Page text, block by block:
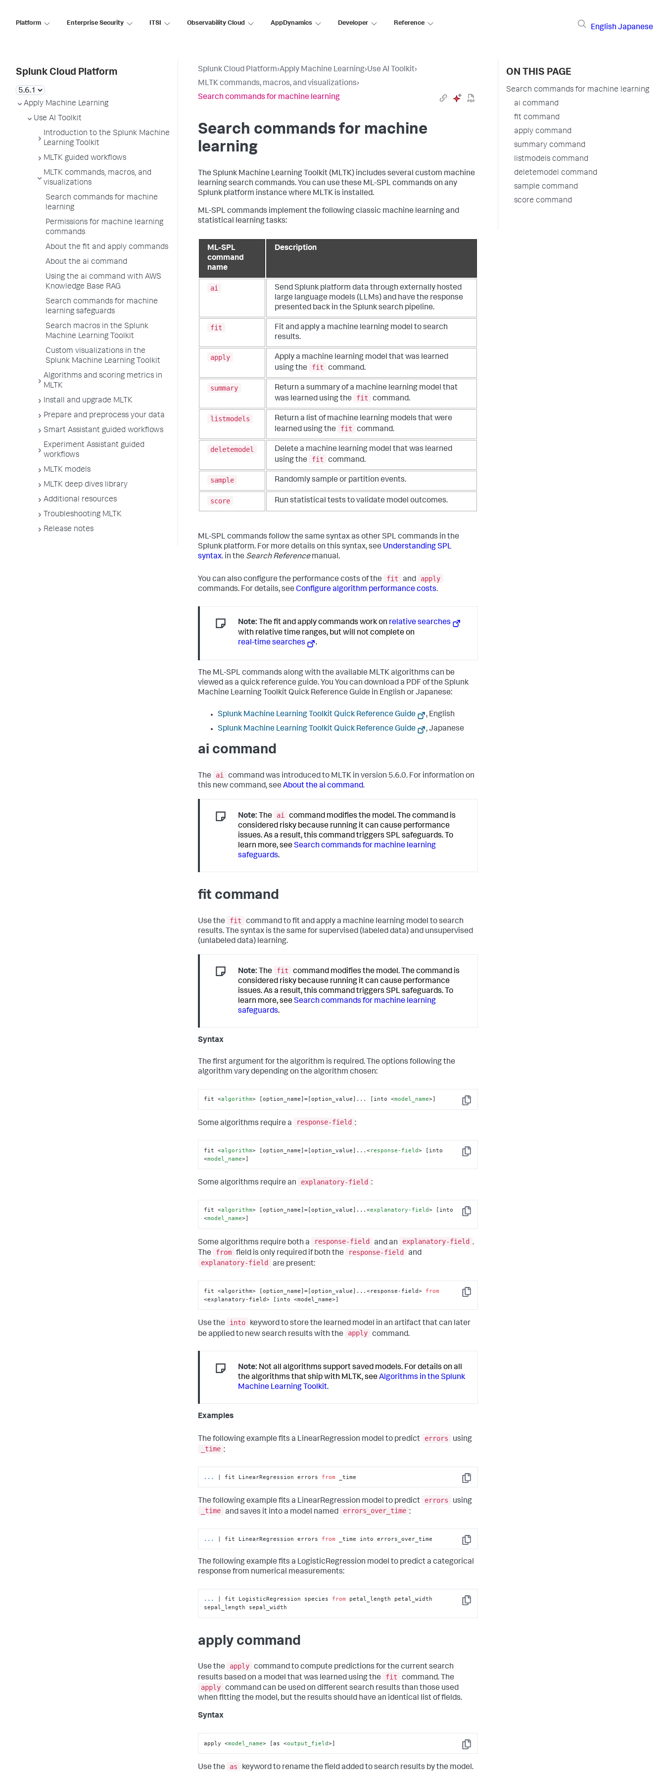
Platform Enterprise Security ITSI Observability Cloud AppDynamics Developer Reference
English Japanese
Splunk Cloud Platform
Apply Machine Learning
Use AI Toolkit
Introduction to the Splunk Machine
Learning Toolkit
MLTK guided workflows
MLTK commands, macros, and
visualizations
Search commands for machine
learning
Permissions for machine learning
commands
About the fit and apply commands
About the ai command
Using the ai command with AWS
Knowledge Base RAG
Search commands for machine
learning safeguards
Search macros in the Splunk
Machine Learning Toolkit
Custom visualizations in the
Splunk Machine Learning Toolkit
Algorithms and scoring metrics in
MLTK
Install and upgrade MLTK
Prepare and preprocess your data
Smart Assistant guided workflows
Experiment Assistant guided
workflows
MLTK models
MLTK deep dives library
Additional resources
Troubleshooting MLTK
Release notes
Splunk Cloud Platform›Apply Machine Learning›Use AI Toolkit›
MLTK commands, macros, and visualizations›
Search commands for machine learning
Search commands for machine
learning
The Splunk Machine Learning Toolkit (MLTK) includes several custom machine
learning search commands. You can use these ML-SPL commands on any
Splunk platform instance where MLTK is installed.
ML-SPL commands implement the following classic machine learning and
statistical learning tasks:
ML-SPL
command
name
Description
ai
Send Splunk platform data through externally hosted
large language models (LLMs) and have the response
presented back in the Splunk search pipeline.
fit
Fit and apply a machine learning model to search
results.
apply
Apply a machine learning model that was learned
using the
fit command.
summary
Return a summary of a machine learning model that
was learned using the
fit command.
listmodels
Return a list of machine learning models that were
learned using the
fit command.
deletemodel
Delete a machine learning model that was learned
using the
fit command.
sample Randomly sample or partition events.
score Run statistical tests to validate model outcomes.
ML-SPL commands follow the same syntax as other SPL commands in the
Splunk platform. For more details on this syntax, see Understanding SPL
syntax. in the Search Referencemanual.
You can also configure the performance costs of the fit and
apply
commands. For details, see Configure algorithm performance costs.
Note: The fit and apply commands work on relative searches
with relative time ranges, but will not complete on
real-time searches
.
The ML-SPL commands along with the available MLTK algorithms can be
viewed as a quick reference guide. You You can download a PDF of the Splunk
Machine Learning Toolkit Quick Reference Guide in English or Japanese:
Splunk Machine Learning Toolkit Quick Reference Guide
, English
Splunk Machine Learning Toolkit Quick Reference Guide
, Japanese
ai command
The ai
command was introduced to MLTK in version 5.6.0. For information on
this new command, see About the ai command.
Note: The ai
command modifies the model. The command is
considered risky because running it can cause performance
issues. As a result, this command triggers SPL safeguards. To
learn more, seeSearch commands for machine learning
safeguards.
fit command
Use the fit
command to fit and apply a machine learning model to search
results. The syntax is the same for supervised (labeled data) and unsupervised
(unlabeled data) learning.
Note: The fit
command modifies the model. The command is
considered risky because running it can cause performance
issues. As a result, this command triggers SPL safeguards. To
learn more, seeSearch commands for machine learning
safeguards.
Syntax
The first argument for the algorithm is required. The options following the
algorithm vary depending on the algorithm chosen:
Copy
fit <algorithm> [option_name]=[option_value]... [into <model_name>]
Some algorithms require a response-field :
Copy
fit <algorithm> [option_name]=[option_value]...<response-field>
<model_name>]
Some algorithms require an explanatory-field :
Copy
fit <algorithm> [option_name]=[option_value]...<explanatory-field>
<model_name>]
Some algorithms require both a response-field and an explanatory-field .
The
from field is only required if both the response-field
and
explanatory-field
are present:
Copy
fit <algorithm> [option_name]=[option_value]...<response-field> from
<explanatory-field> [into <model_name>]
Use the into
keyword to store the learned model in an artifact that can later
be applied to new search results with the
apply command.
Note: Not all algorithms support saved models. For details on all
the algorithms that ship with MLTK, seeAlgorithms in the Splunk
Machine Learning Toolkit.
Examples
The following example fits a LinearRegression model to predict errors
using
_time :
Copy
... | fit LinearRegression errors from _time
The following example fits a LinearRegression model to predict errors
using
_time and saves it into a model named errors_over_time :
Copy
... | fit LinearRegression errors from _time into errors_over_time
The following example fits a LogisticRegression model to predict a categorical
response from numerical measurements:
Copy
... | fit LogisticRegression species from petal_length petal_width
sepal_length sepal_width
apply command
Use the apply command to compute predictions for the current search
results based on a model that was learned using the
fit
command. The
apply command can be used on different search results than those used
when fitting the model, but the results should have an identical list of fields.
Syntax
Copy
apply <model_name> [as <output_field>]
Use the as keyword to rename the field added to search results by the model.
ON THIS PAGE
Search commands for machine learning
ai command
fit command
apply command
summary command
listmodels command
deletemodel command
sample command
score command